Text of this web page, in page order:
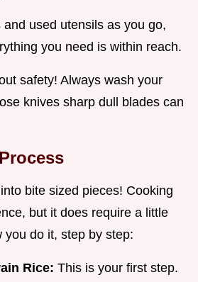
used utensils as you go,
you need is within reach.
safety! Always wash your
knives sharp dull blades can
bite sized pieces! Cooking
but it does require a little
you do it, step by step:
Rice: This is your first step.